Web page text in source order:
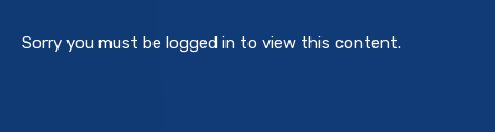
Sorry you must be logged in to view this content.